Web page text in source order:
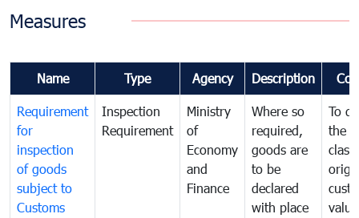
Measures
Name Type Agency Description
Requirement
for
inspection
of goods
subject to
Customs
Inspection
Requirement
Ministry
of
Economy
and
Finance
Where so
required,
goods are
to be
declared
with place
To
the